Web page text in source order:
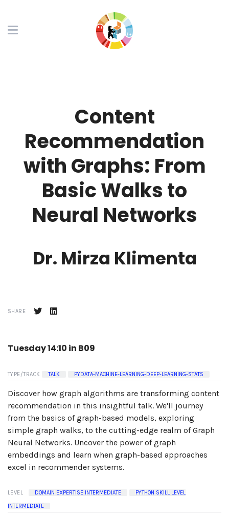
Content
Recommendation
with Graphs: From
Basic Walks to
Neural Networks
Dr. Mirza Klimenta
SHARE
Tuesday 14:10 in B09
TYPE/TRACK TALK PYDATA-MACHINE-LEARNING-DEEP-LEARNING-STATS
Discover how graph algorithms are transforming content
recommendation in this insightful talk. We'll journey
from the basics of graph-based models, exploring
simple graph walks, to the cutting-edge realm of Graph
Neural Networks. Uncover the power of graph
embeddings and learn when graph-based approaches
excel in recommender systems.
LEVEL DOMAIN EXPERTISE INTERMEDIATE
PYTHON SKILL LEVEL
INTERMEDIATE